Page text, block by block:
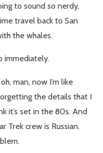
to sound so nerdy,
travel back to San
the whales.
immediately.
man, now I’m like
the details that I
it’s set in the 80s. And
Trek crew is Russian.